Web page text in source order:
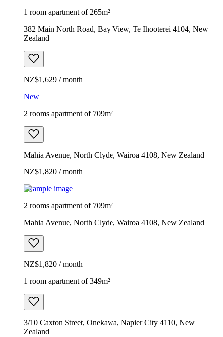
1 room apartment of 265m²
382 Main North Road, Bay View, Te Ihooterei 4104, New
Zealand
NZ$1,629 / month
New
2 rooms apartment of 709m²
Mahia Avenue, North Clyde, Wairoa 4108, New Zealand
NZ$1,820 / month
Example image
2 rooms apartment of 709m²
Mahia Avenue, North Clyde, Wairoa 4108, New Zealand
NZ$1,820 / month
1 room apartment of 349m²
3/10 Caxton Street, Onekawa, Napier City 4110, New
Zealand